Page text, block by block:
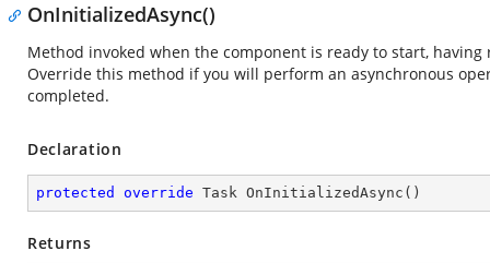
OnInitializedAsync()
Method invoked when the component is ready to start,
Override this method if you will perform an asynchronous
completed.
Declaration
protected override Task OnInitializedAsync ( )
Returns